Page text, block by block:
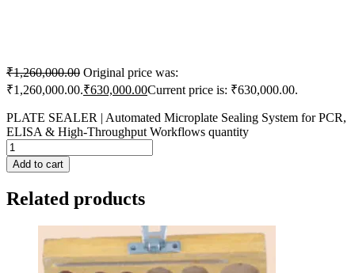
₹1,260,000.00 Original price was:
₹1,260,000.00.₹630,000.00Current price is: ₹630,000.00.
PLATE SEALER | Automated Microplate Sealing System for PCR,
ELISA & High-Throughput Workflows quantity
Add to cart
Related products